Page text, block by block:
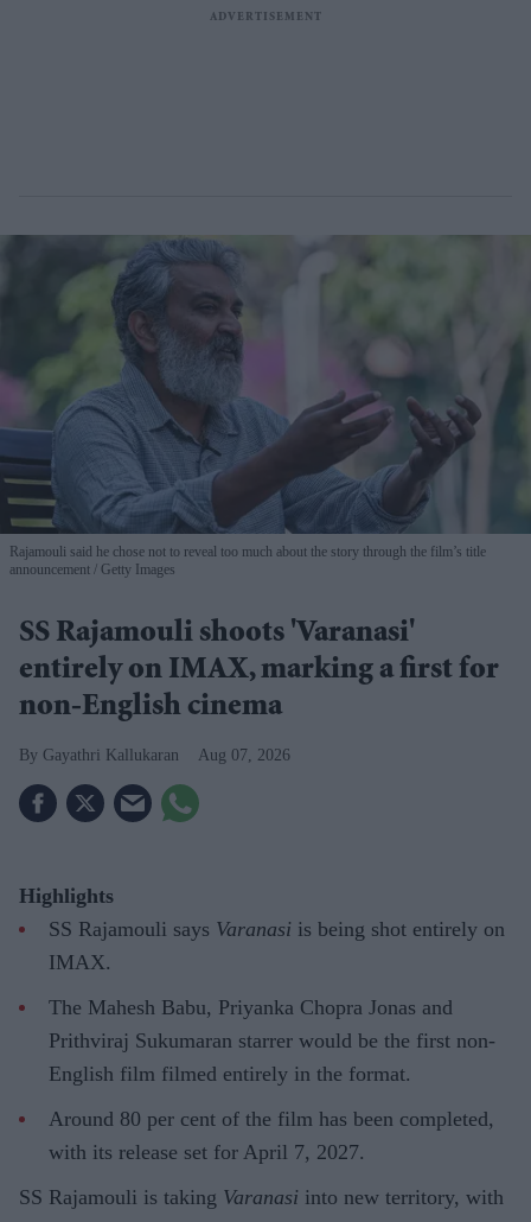
Rajamouli said he chose not to reveal too much about the story through the film’s title
announcement
Getty Images
SS Rajamouli shoots 'Varanasi'
entirely on IMAX, marking a first for
non-English cinema
Gayathri Kallukaran Aug 07, 2026
Highlights
SS Rajamouli says Varanasi is being shot entirely on
IMAX.
The Mahesh Babu, Priyanka Chopra Jonas and
Prithviraj Sukumaran starrer would be the first non-
English film filmed entirely in the format.
Around 80 per cent of the film has been completed,
with its release set for April 7, 2027.
SS Rajamouli is taking Varanasi into new territory, with